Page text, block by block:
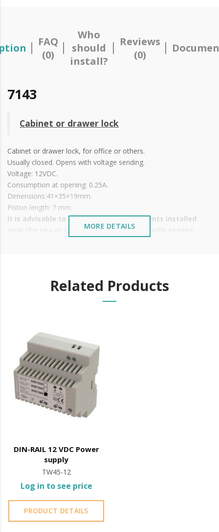
FAQ
(0)
Who
should
install?
Reviews
(0)
7143
Cabinet or drawer lock
Cabinet or drawer lock, for office or others.
Usually closed. Opens with voltage sending.
Voltage: 12VDC.
Consumption at opening: 0.25A.
Dimensions:41×35×19mm.
Piston length: 7 mm.
It is advisable to protect all metal elements installed
near the sea or chemical environments, with sewing
MORE DETAILS
Related Products
DIN-RAIL 12 VDC Power
supply
TW45-12
Log in to see price
PRODUCT DETAILS